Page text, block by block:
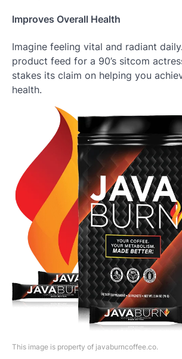
Improves Overall Health
Imagine feeling vital and radiant
product feed for a 90’s sitcom
stakes its claim on helping you
health.
This image is property of javaburncoffee.co.